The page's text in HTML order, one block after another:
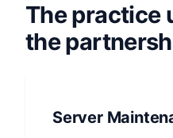
The practice
the
Server